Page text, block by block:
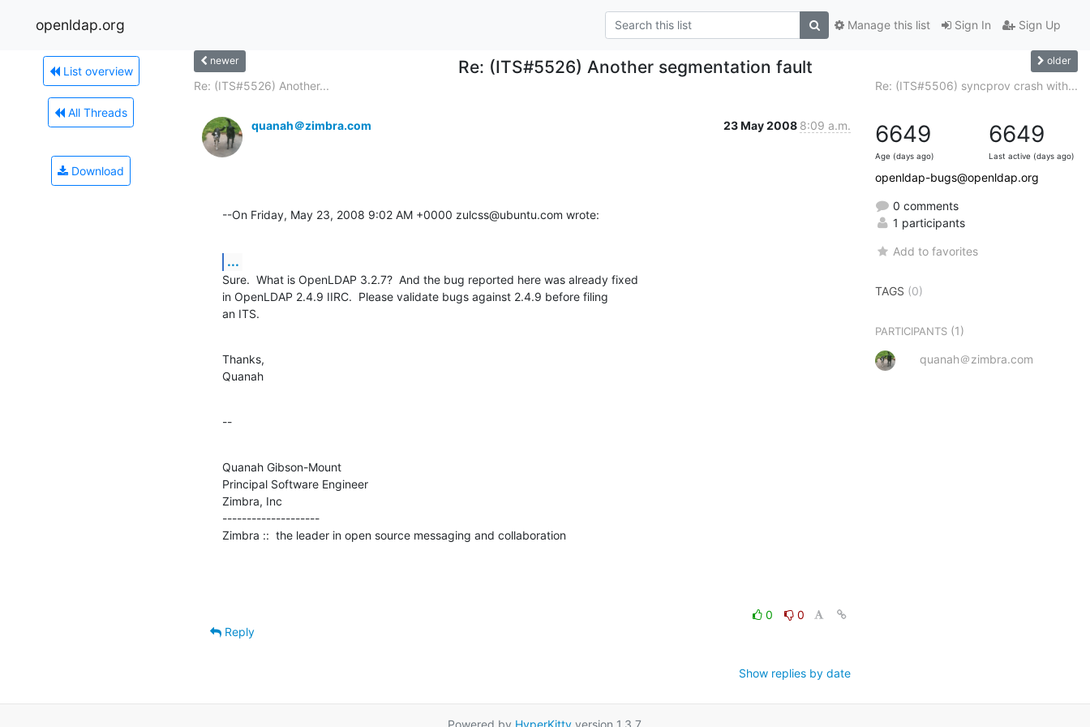
openldap.org Sign In Sign Up
Manage this list
List overview
All Threads
Download
newer Re: (ITS#5526) Another segmentation fault older
Re: (ITS#5526) Another... Re: (ITS#5506) syncprov crash with...
quanah＠zimbra.com 23 May 2008 8:09 a.m.
--On Friday, May 23, 2008 9:02 AM +0000 zulcss@ubuntu.com wrote:
...
Sure.  What is OpenLDAP 3.2.7?  And the bug reported here was already fixed
in OpenLDAP 2.4.9 IIRC.  Please validate bugs against 2.4.9 before filing
an ITS.
Thanks,
Quanah
--
Quanah Gibson-Mount
Principal Software Engineer
Zimbra, Inc
--------------------
Zimbra ::  the leader in open source messaging and collaboration
0
0
Reply
Show replies by date
6649
Age (days ago)
6649
Last active (days ago)
openldap-bugs@openldap.org
0 comments
1 participants
Add to favorites
TAGS (0)
PARTICIPANTS (1)
quanah＠zimbra.com
Powered by HyperKittyversion 1.3.7.